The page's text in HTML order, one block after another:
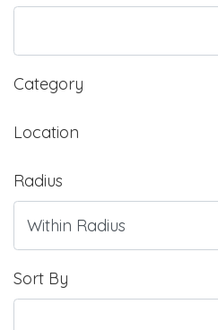
Category
Location
Radius
Sort By